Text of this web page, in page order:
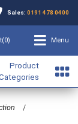
Sales: 0191 478 0400
0) Menu
Product
/